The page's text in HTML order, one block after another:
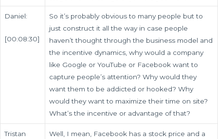
Daniel:
[00:08:30]
So it’s probably obvious to many people but to
just construct it all the way in case people
haven’t thought through the business model and
the incentive dynamics, why would a company
like Google or YouTube or Facebook want to
capture people’s attention? Why would they
want them to be addicted or hooked? Why
would they want to maximize their time on site?
What’s the incentive or advantage of that?
Tristan
Well, I mean, Facebook has a stock price and a